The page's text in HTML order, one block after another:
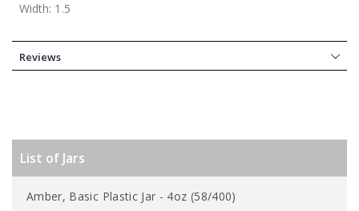
Width: 1.5
Reviews
List of Jars
Amber, Basic Plastic Jar - 4oz (58/400)